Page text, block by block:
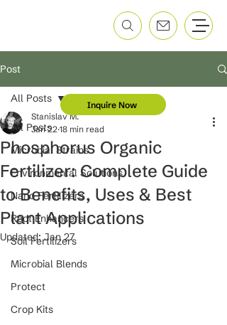
Post
All Posts
Microbial Strains
Environmental Solutions
Nano Fertilizers
Root Enhancers
Soil Fertilizers
Microbial Blends
Protect
Crop Kits
All Posts
Phosphorus Organic
Fertilizer: Complete Guide
to Benefits, Uses & Best
Plant Applications
Stanislav M.
Jan 22 18 min read
Updated:Jan 27
Inquire Now